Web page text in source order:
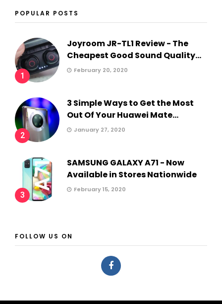
POPULAR POSTS
1
Joyroom JR-TL1 Review - The
Cheapest Good Sound Quality...
February 20, 2020
2
3 Simple Ways to Get the Most
Out Of Your Huawei Mate...
January 27, 2020
3
SAMSUNG GALAXY A71 - Now
Available in Stores Nationwide
February 15, 2020
FOLLOW US ON